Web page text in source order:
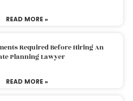
READ MORE »
Required Before Hiring An
Planning Lawyer
READ MORE »